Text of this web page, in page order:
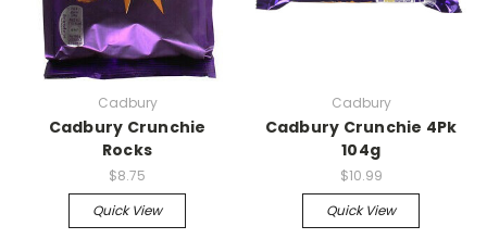
Cadbury
Cadbury Crunchie
Rocks
$8.75
Quick View
Cadbury
Cadbury Crunchie 4Pk
104g
$10.99
Quick View